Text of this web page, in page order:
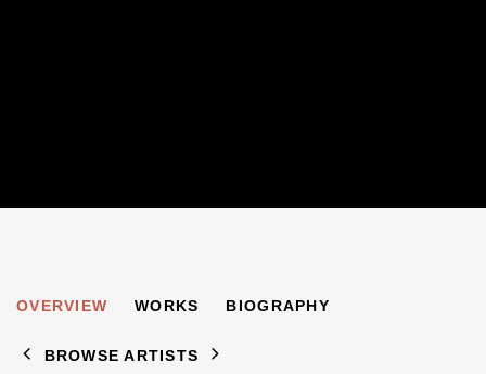
FERMIN ROCKER 1907-2004
OVERVIEW WORKS BIOGRAPHY
BROWSE ARTISTS